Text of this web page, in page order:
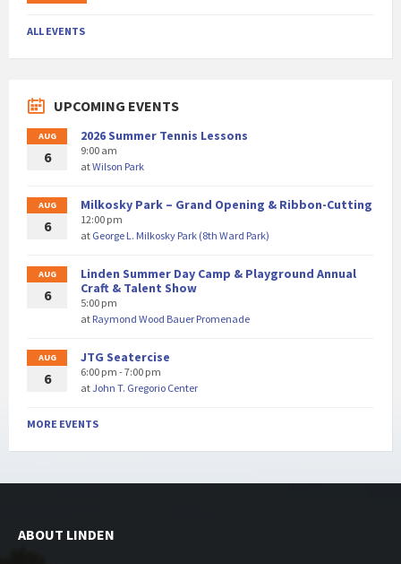
ALL EVENTS
UPCOMING EVENTS
AUG
6
2026 Summer Tennis Lessons
9:00 am
atWilson Park
AUG
6
Milkosky Park – Grand Opening & Ribbon-Cutting
12:00 pm
at George L. Milkosky Park (8th Ward Park)
AUG
6
Linden Summer Day Camp & Playground Annual
Craft & Talent Show
5:00 pm
at Raymond Wood Bauer Promenade
AUG
6
JTG Seatercise
6:00 pm - 7:00 pm
atJohn T. Gregorio Center
MORE EVENTS
ABOUT LINDEN